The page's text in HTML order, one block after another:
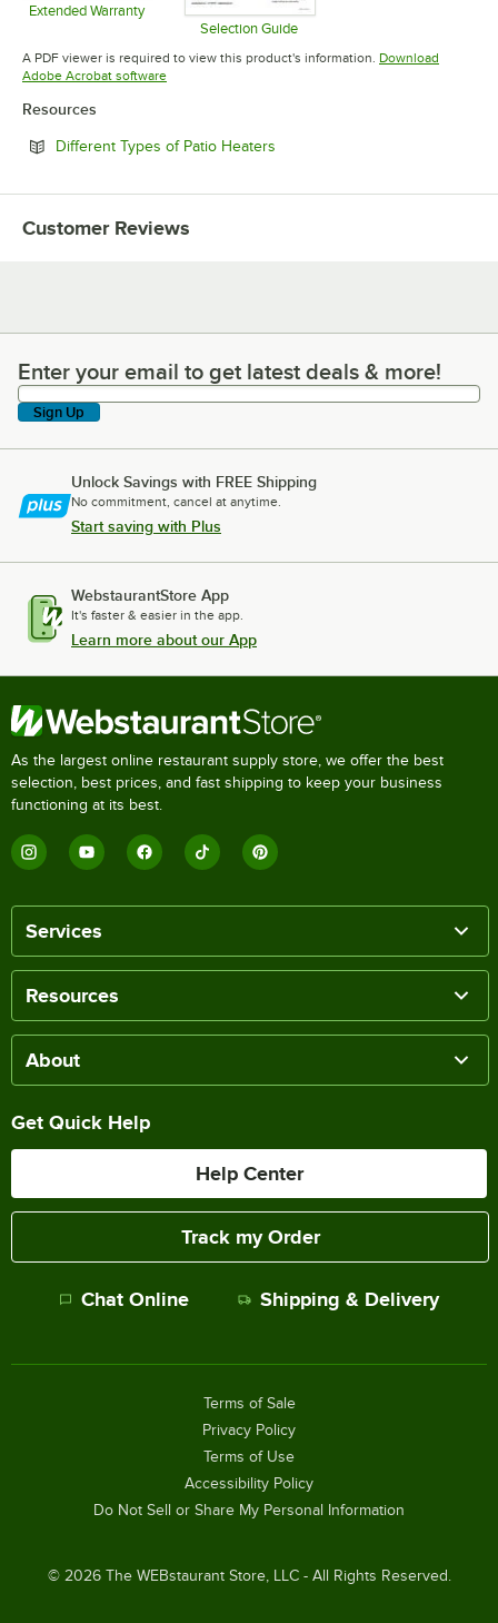
Extended Warranty
Opens in new tabSelection Guide
Opens in new tab
A PDF viewer is required to view this product's information. Download
Adobe Acrobat softwareOpens in new tab
Resources
Different Types of Patio Heaters
Customer Reviews
Enter your email to get latest deals & more!
Enter your email to get latest deals & more!
Sign Up
Unlock Savings with FREE Shipping
No commitment, cancel at anytime.
Start saving with Plus
WebstaurantStore App
It's faster & easier in the app.
Learn more about our App
As the largest online restaurant supply store, we offer the best
selection, best prices, and fast shipping to keep your business
functioning at its best.
Services
Resources
About
Get Quick Help
Help Center
Track my Order
Chat Online Shipping & Delivery
© 2026The WEBstaurant Store, LLC - All Rights Reserved.
Terms of Sale
Privacy Policy
Terms of Use
Accessibility Policy
Do Not Sell or Share My Personal Information